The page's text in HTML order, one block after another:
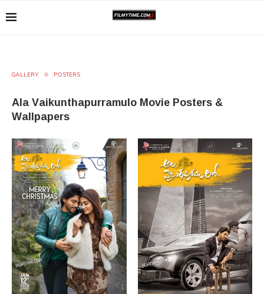
GALLERY POSTERS
Ala Vaikunthapurramulo Movie Posters &
Wallpapers